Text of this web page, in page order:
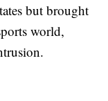
but brought
world,